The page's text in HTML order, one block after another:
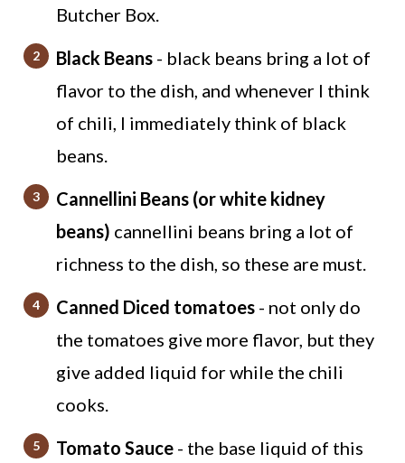
Butcher Box.
Black Beans- black beans bring a lot of
flavor to the dish, and whenever I think
of chili, I immediately think of black
beans.
Cannellini Beans (or white kidney
beans) cannellini beans bring a lot of
richness to the dish, so these are must.
Canned Diced tomatoes- not only do
the tomatoes give more flavor, but they
give added liquid for while the chili
cooks.
Tomato Sauce- the base liquid of this